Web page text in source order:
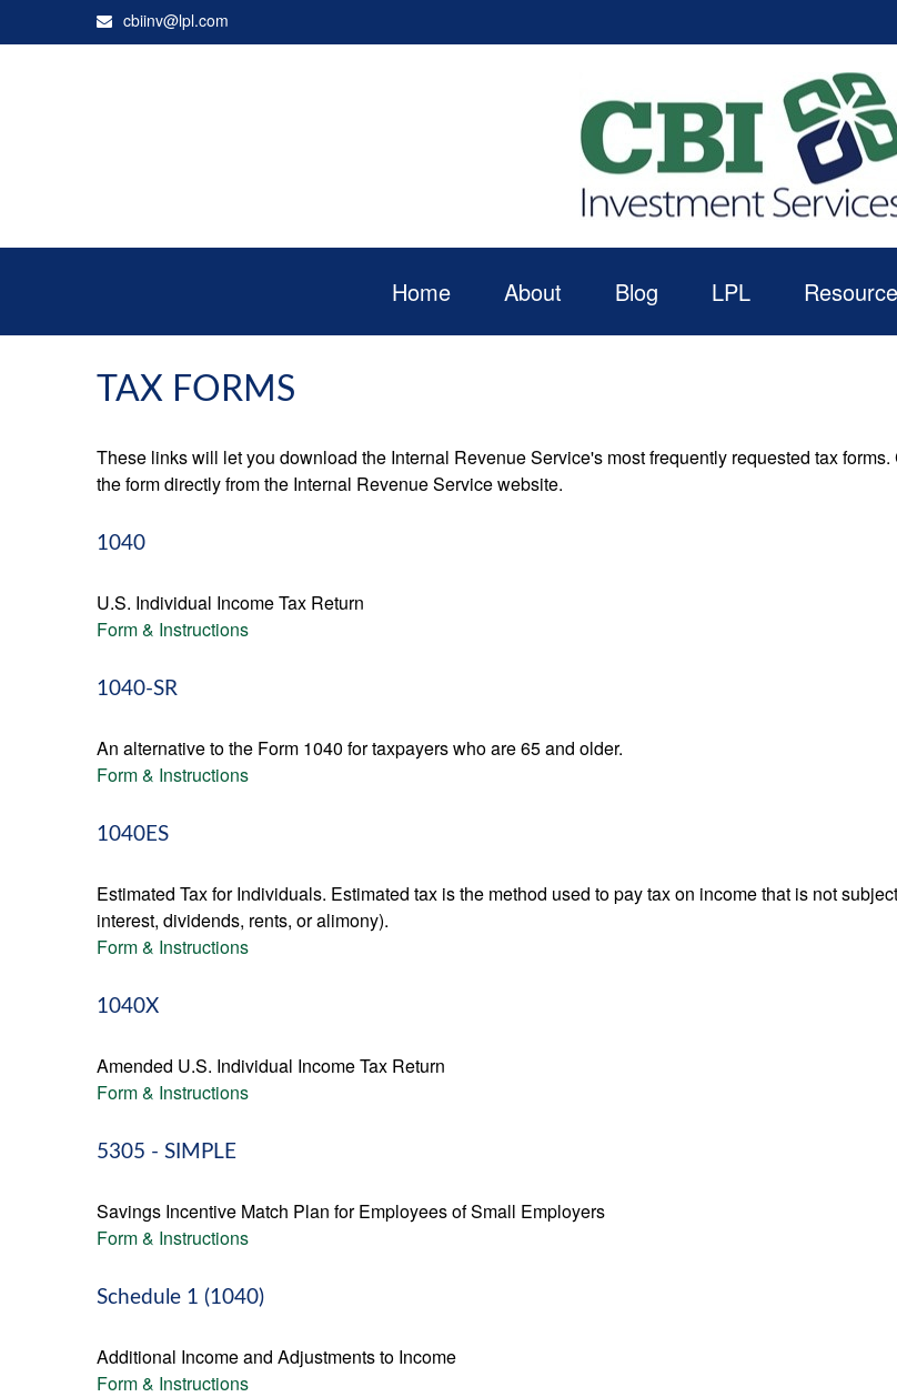
cbiinv@lpl.com
Home About Blog LPL
TAX FORMS
These links will let you download the Internal Revenue Service's most frequently requested tax
the form directly from the Internal Revenue Service website.
1040
U.S. Individual Income Tax Return
Form & Instructions
1040-SR
An alternative to the Form 1040 for taxpayers who are 65 and older.
Form & Instructions
1040ES
Estimated Tax for Individuals. Estimated tax is the method used to pay tax on income that is not
interest, dividends, rents, or alimony).
Form & Instructions
1040X
Amended U.S. Individual Income Tax Return
Form & Instructions
5305 - SIMPLE
Savings Incentive Match Plan for Employees of Small Employers
Form & Instructions
Schedule 1 (1040)
Additional Income and Adjustments to Income
Form & Instructions